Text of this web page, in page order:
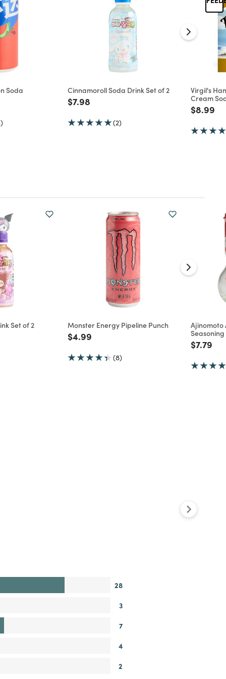
Soda Cinnamoroll Soda Drink Set of 2
Price reduced from
$7.98
(2)
Virgil's
Cream
Price
$8.99
Set of 2 Monster Energy Pipeline Punch
Price reduced from
$4.99
(8)
Ajinomoto
Price
$7.79
28
3
7
4
2